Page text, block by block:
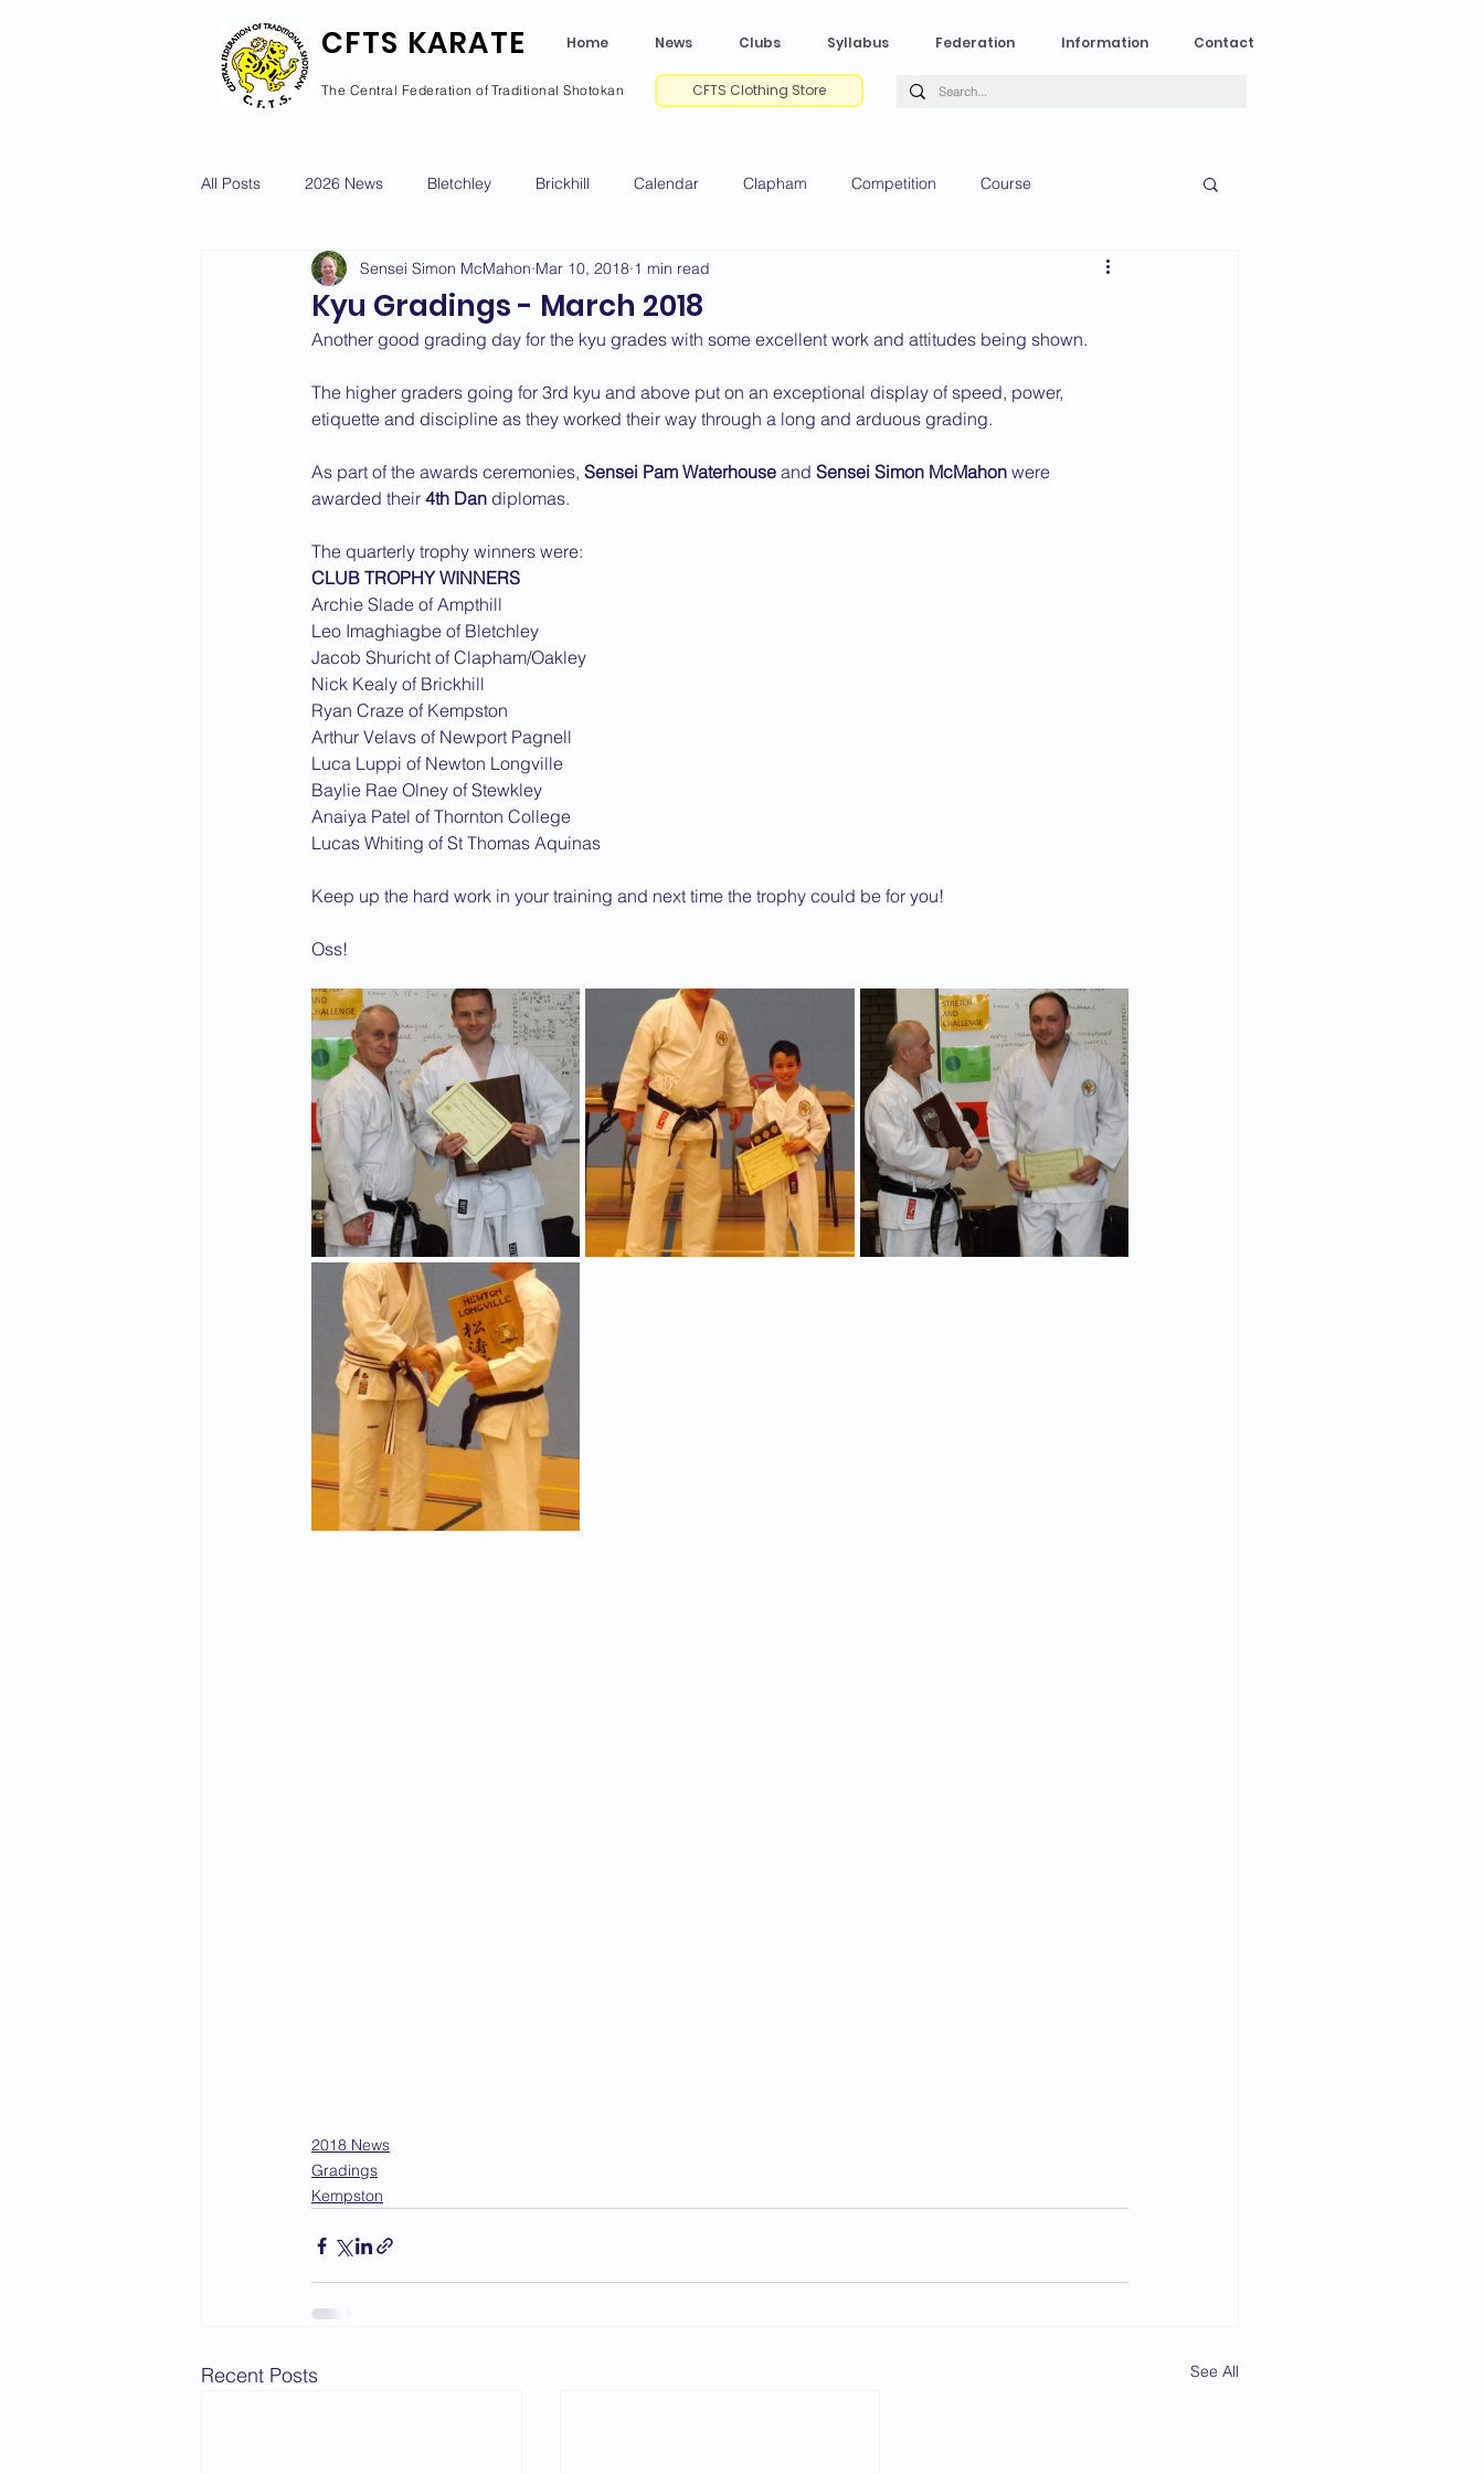
CFTS KARATE Home News Clubs Syllabus Federation Information Contact
The Central Federation of Traditional Shotokan CFTS Clothing Store
All Posts 2026 News Bletchley Brickhill Calendar Clapham Competition Course
Courses Calendar Dan Grade CV Gradings Green Park
Kyu Gradings - March 2018
Sensei Simon McMahon Mar 10, 2018 1 min read
Another good grading day for the kyu grades with some excellent work and attitudes being shown.
The higher graders going for 3rd kyu and above put on an exceptional display of speed, power,
etiquette and discipline as they worked their way through a long and arduous grading.
As part of the awards ceremonies, Sensei Pam Waterhouse and Sensei Simon McMahon were
awarded their 4th Dan diplomas.
The quarterly trophy winners were:
CLUB TROPHY WINNERS
Archie Slade of Ampthill
Leo Imaghiagbe of Bletchley
Jacob Shuricht of Clapham/Oakley
Nick Kealy of Brickhill
Ryan Craze of Kempston
Arthur Velavs of Newport Pagnell
Luca Luppi of Newton Longville
Baylie Rae Olney of Stewkley
Anaiya Patel of Thornton College
Lucas Whiting of St Thomas Aquinas
Keep up the hard work in your training and next time the trophy could be for you!
Oss!
2018 News
Gradings
Kempston
Recent Posts See All